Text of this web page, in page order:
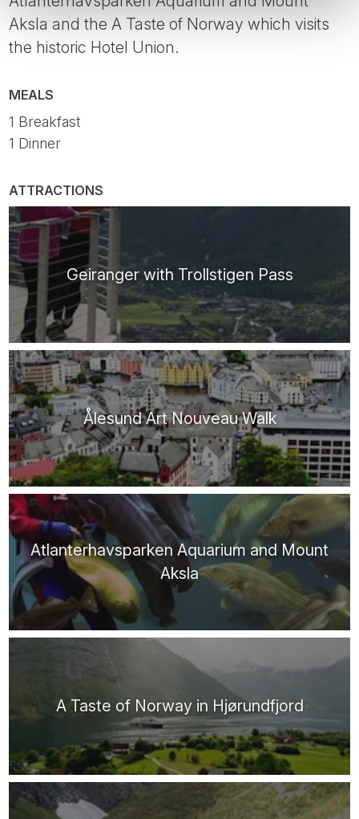
Aksla and the A Taste of Norway which visits
the historic Hotel Union.
MEALS
1 Breakfast
1 Dinner
ATTRACTIONS
Geiranger with Trollstigen Pass
Ålesund Art Nouveau Walk
Atlanterhavsparken Aquarium and Mount
Aksla
A Taste of Norway in Hjørundfjord